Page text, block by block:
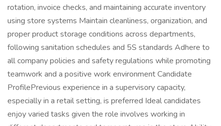
rotation, invoice checks, and maintaining accurate inventory
using store systems Maintain cleanliness, organization, and
proper product storage conditions across departments,
following sanitation schedules and 5S standards Adhere to
all company policies and safety regulations while promoting
teamwork and a positive work environment Candidate
ProfilePrevious experience in a supervisory capacity,
especially in a retail setting, is preferred Ideal candidates
enjoy varied tasks given the role involves working in